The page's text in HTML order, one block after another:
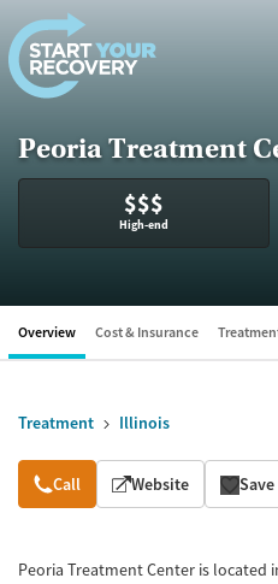
Skip to content
Peoria Treatment
$$$
High-end
Overview Cost & Insurance
Treatment Illinois
Overview
Call Website Save
Peoria Treatment Center is located